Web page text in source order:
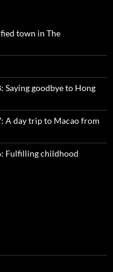
town in The
goodbye to Hong
A day trip to Macao from
Fulfilling childhood